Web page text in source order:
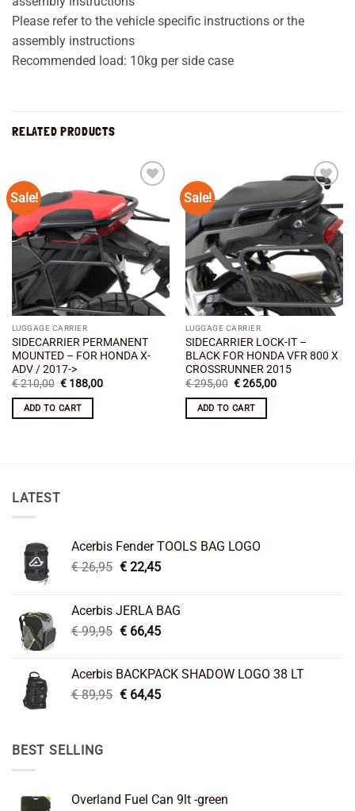
Please refer to the vehicle specific instructions or the
assembly instructions
Recommended load: 10kg per side case
RELATED PRODUCTS
Sale!
Add to
wishlist
LUGGAGE CARRIER
SIDECARRIER PERMANENT
MOUNTED – FOR HONDA X-
ADV / 2017->
€210,00 Original
was:
€ 210,00.
€188,00Current
ADD TO CART
Sale!
Add to
wishlist
LUGGAGE CARRIER
SIDECARRIER LOCK-IT –
BLACK FOR HONDA VFR 800 X
CROSSRUNNER 2015
€295,00 Original
was:
€ 295,00.
€265,00Current
ADD TO CART
LATEST
Acerbis Fender TOOLS BAG LOGO
€26,95 Original
€ 26,95.
€22,45Current
€ 22,45.
Acerbis JERLA BAG
€99,95 Original
€ 99,95.
€66,45Current
€ 66,45.
Acerbis BACKPACK SHADOW LOGO 38 LT
€89,95 Original
€64,45Current
BEST SELLING
Overland Fuel Can 9lt -green